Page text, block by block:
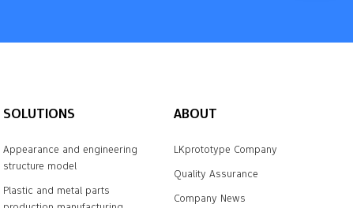
SOLUTIONS
Appearance and engineering
structure model
Plastic and metal parts
ABOUT
LKprototype Company
Quality Assurance
Company News